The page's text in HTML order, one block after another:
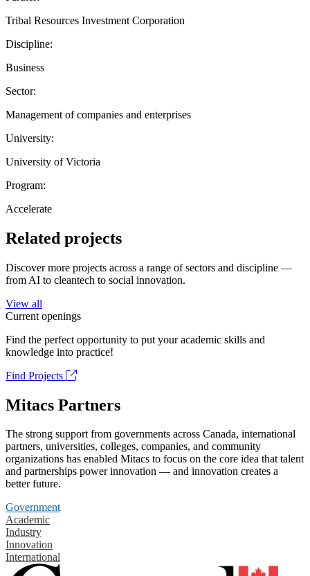
Tribal Resources Investment Corporation
Discipline:
Business
Sector:
Management of companies and enterprises
University:
University of Victoria
Program:
Accelerate
Related projects
Discover more projects across a range of sectors and discipline —
from AI to cleantech to social innovation.
View all
Current openings
Find the perfect opportunity to put your academic skills and
knowledge into practice!
Find Projects
Mitacs Partners
The strong support from governments across Canada, international
partners, universities, colleges, companies, and community
organizations has enabled Mitacs to focus on the core idea that talent
and partnerships power innovation — and innovation creates a
better future.
Government
Academic
Industry
Innovation
International